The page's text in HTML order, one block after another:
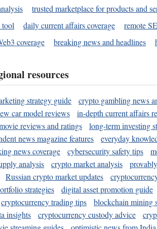
trusted marketplace for products and
daily current affairs coverage remote
coverage
breaking news and headlines
resources
strategy guide crypto gambling news
car model reviews in-depth current affairs
reviews and ratings long-term investing
news magazine features everyday
news coverage cybersecurity safety tips
analysis
crypto market analysis
Russian crypto market updates
strategies digital asset promotion guide
cryptocurrency trading tips blockchain mining
insights
cryptocurrency custody advice